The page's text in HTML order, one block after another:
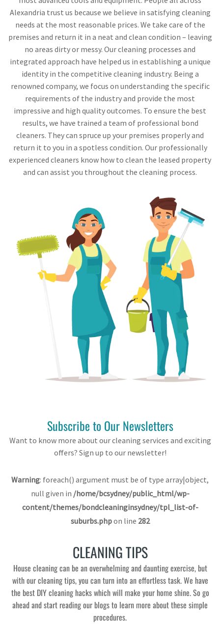
Alexandria trust us because we believe in satisfying cleaning
needs at the most reasonable prices. We take care of the
premises and return it in a neat and clean condition – leaving
no areas dirty or messy. Our cleaning processes and
integrated approach have helped us in establishing a unique
identity in the competitive cleaning industry. Being a
renowned company, we focus on understanding the specific
requirements of the industry and provide the most
impressive and high quality outcomes. To ensure the best
results, we have trained a team of professional bond
cleaners. They can spruce up your premises properly and
return it to you in a spotless condition. Our professionally
experienced cleaners know how to clean the leased property
and can assist you throughout the cleaning process.
Subscribe to Our Newsletters
Want to know more about our cleaning services and exciting
offers? Sign up to our newsletter!
Warning: foreach() argument must be of type array|object,
null given in /home/bcsydney/public_html/wp-
content/themes/bondcleaninginsydney/tpl_list-of-
suburbs.phpon line 282
CLEANING TIPS
House cleaning can be an overwhelming and daunting exercise, but
with our cleaning tips, you can turn into an effortless task. We have
the best DIY cleaning hacks which will make your home shine. So go
ahead and start reading our blogs to learn more about these simple
procedures.